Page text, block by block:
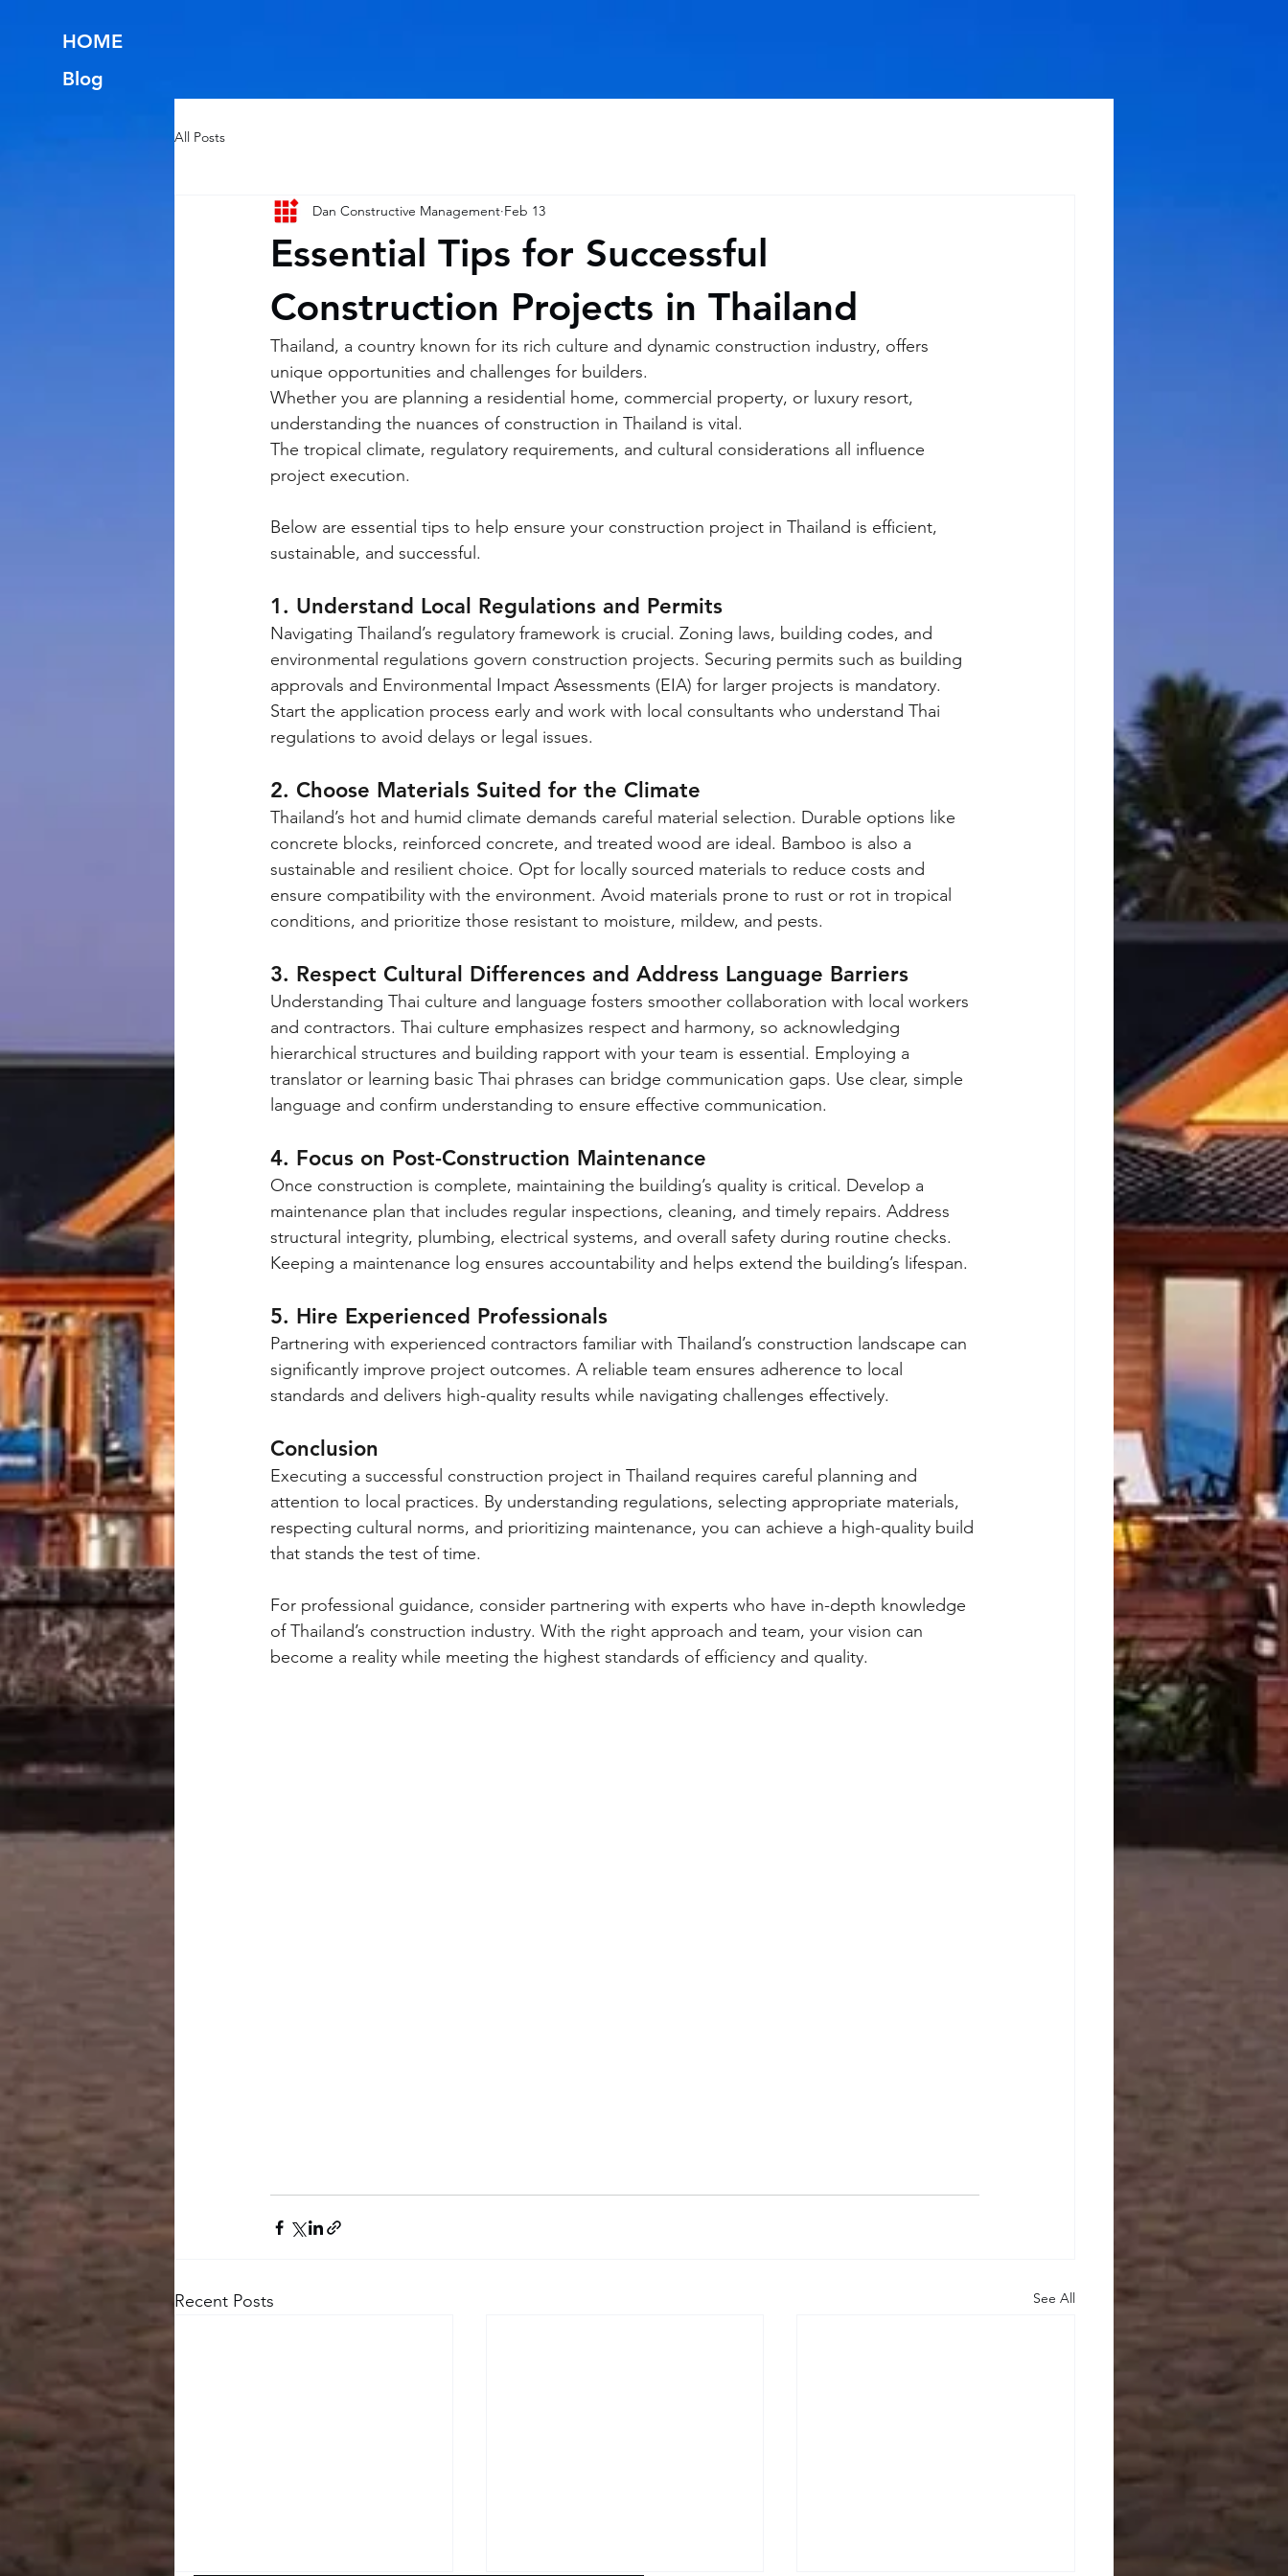
HOME
Blog
All Posts
Essential Tips for Successful
Construction Projects in Thailand
Dan Constructive Management Feb 13
Thailand, a country known for its rich culture and dynamic construction industry, offers
unique opportunities and challenges for builders.
Whether you are planning a residential home, commercial property, or luxury resort,
understanding the nuances of construction in Thailand is vital.
The tropical climate, regulatory requirements, and cultural considerations all influence
project execution.
Below are essential tips to help ensure your construction project in Thailand is efficient,
sustainable, and successful.
1. Understand Local Regulations and Permits
Navigating Thailand’s regulatory framework is crucial. Zoning laws, building codes, and
environmental regulations govern construction projects. Securing permits such as building
approvals and Environmental Impact Assessments (EIA) for larger projects is mandatory.
Start the application process early and work with local consultants who understand Thai
regulations to avoid delays or legal issues.
2. Choose Materials Suited for the Climate
Thailand’s hot and humid climate demands careful material selection. Durable options like
concrete blocks, reinforced concrete, and treated wood are ideal. Bamboo is also a
sustainable and resilient choice. Opt for locally sourced materials to reduce costs and
ensure compatibility with the environment. Avoid materials prone to rust or rot in tropical
conditions, and prioritize those resistant to moisture, mildew, and pests.
3. Respect Cultural Differences and Address Language Barriers
Understanding Thai culture and language fosters smoother collaboration with local workers
and contractors. Thai culture emphasizes respect and harmony, so acknowledging
hierarchical structures and building rapport with your team is essential. Employing a
translator or learning basic Thai phrases can bridge communication gaps. Use clear, simple
language and confirm understanding to ensure effective communication.
4. Focus on Post-Construction Maintenance
Once construction is complete, maintaining the building’s quality is critical. Develop a
maintenance plan that includes regular inspections, cleaning, and timely repairs. Address
structural integrity, plumbing, electrical systems, and overall safety during routine checks.
Keeping a maintenance log ensures accountability and helps extend the building’s lifespan.
5. Hire Experienced Professionals
Partnering with experienced contractors familiar with Thailand’s construction landscape can
significantly improve project outcomes. A reliable team ensures adherence to local
standards and delivers high-quality results while navigating challenges effectively.
Conclusion
Executing a successful construction project in Thailand requires careful planning and
attention to local practices. By understanding regulations, selecting appropriate materials,
respecting cultural norms, and prioritizing maintenance, you can achieve a high-quality build
that stands the test of time.
For professional guidance, consider partnering with experts who have in-depth knowledge
of Thailand’s construction industry. With the right approach and team, your vision can
become a reality while meeting the highest standards of efficiency and quality.
Recent Posts See All